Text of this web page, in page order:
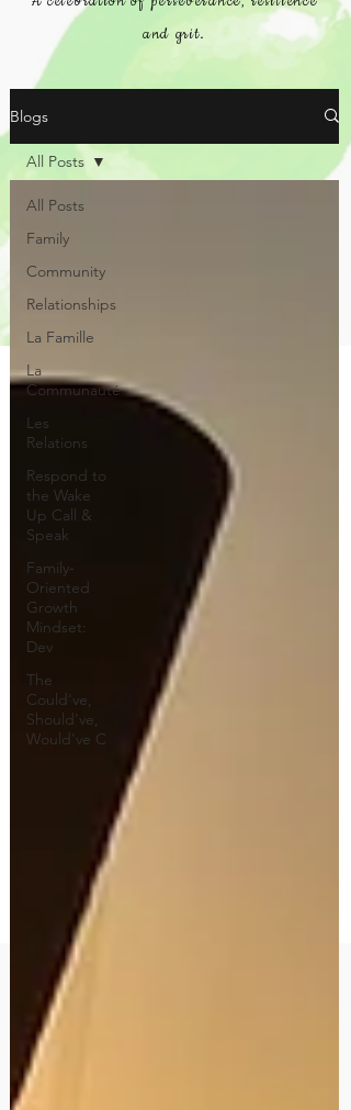
and grit.
Blogs
All Posts
Family
Community
Relationships
La Famille
La
Communauté
Les
Relations
Respond to
the Wake
Up Call &
Speak
Family-
Oriented
Growth
Mindset:
Dev
The
Could've,
Should've,
Would've C
All Posts